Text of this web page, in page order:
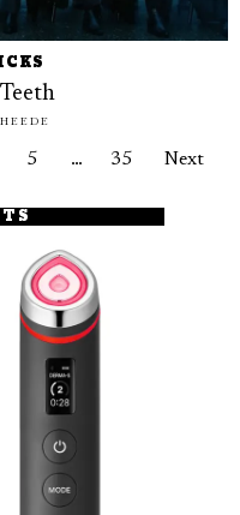
5 … 35 Next